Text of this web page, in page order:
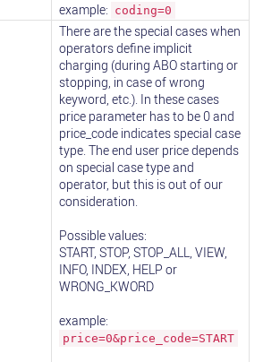
example: coding=0
There are the special cases when
operators define implicit
charging (during ABO starting or
stopping, in case of wrong
keyword, etc.). In these cases
price parameter has to be 0 and
price_code indicates special case
type. The end user price depends
on special case type and
operator, but this is out of our
consideration.
Possible values:
START, STOP, STOP_ALL, VIEW,
INFO, INDEX, HELP or
WRONG_KWORD
example:
price=0&price_code=START